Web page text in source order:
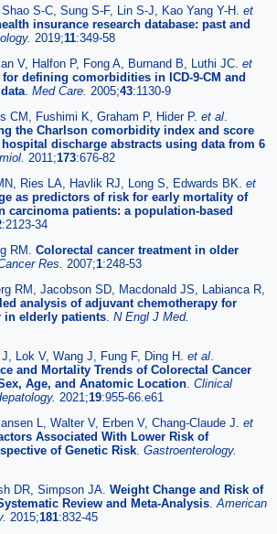
S-C, Sung S-F, Lin S-J, Kao Yang Y-H. et
insurance research database: past and
2019;11:349-58
V, Halfon P, Fong A, Burnand B, Luthi JC. et
defining comorbidities in ICD-9-CM and
Med Care. 2005;43:1130-9
CM, Fushimi K, Graham P, Hider P. et al
the Charlson comorbidity index and score
discharge abstracts using data from 6
2011;173:676-82
Ries LA, Havlik RJ, Long S, Edwards BK. et
as predictors of risk for early mortality of
carcinoma patients: a population-based
:2123-34
RM. Colorectal cancer treatment in older
Res. 2007;1:248-53
RM, Jacobson SD, Macdonald JS, Labianca R,
analysis of adjuvant chemotherapy for
in elderly patients N Engl J Med.
Lok V, Wang J, Fung F, Ding H. et al
and Mortality Trends of Colorectal Cancer
Age, and Anatomic Location Clinical
2021;19:955-66.e61
L, Walter V, Erben V, Chang-Claude J. et
Associated With Lower Risk of
of Genetic Risk Gastroenterology.
DR, Simpson JA. Weight Change and Risk of
Review and Meta-Analysis American
2015;181:832-45